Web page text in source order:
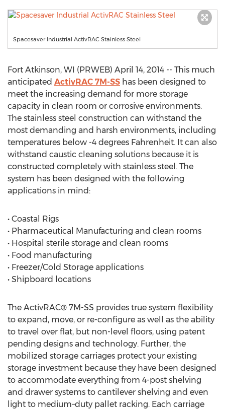
Spacesaver Industrial ActivRAC Stainless Steel
Fort Atkinson, WI (PRWEB) April 14, 2014 -- This much
anticipated ActivRAC 7M-SS has been designed to
meet the increasing demand for more storage
capacity in clean room or corrosive environments.
The stainless steel construction can withstand the
most demanding and harsh environments, including
temperatures below -4 degrees Fahrenheit. It can also
withstand caustic cleaning solutions because it is
constructed completely with stainless steel. The
system has been designed with the following
applications in mind:
• Coastal Rigs
• Pharmaceutical Manufacturing and clean rooms
• Hospital sterile storage and clean rooms
• Food manufacturing
• Freezer/Cold Storage applications
• Shipboard locations
The ActivRAC® 7M-SS provides true system flexibility
to expand, move, or re-configure as well as the ability
to travel over flat, but non-level floors, using patent
pending designs and technology. Further, the
mobilized storage carriages protect your existing
storage investment because they have been designed
to accommodate everything from 4-post shelving
and drawer systems to cantilever shelving and even
light to medium–duty pallet racking. Each carriage